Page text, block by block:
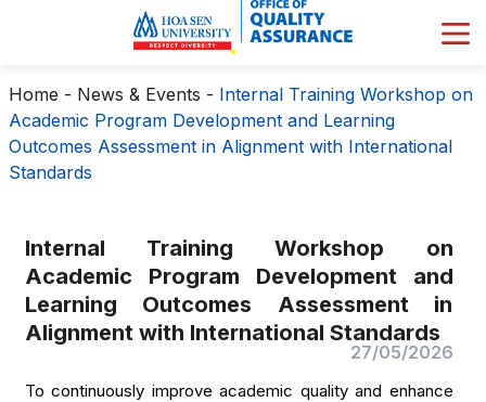
Home - News & Events - Internal Training Workshop on
Academic Program Development and Learning
Outcomes Assessment in Alignment with International
Standards
Internal Training Workshop on
Academic Program Development and
Learning Outcomes Assessment in
Alignment with International Standards
27/05/2026
To continuously improve academic quality and enhance